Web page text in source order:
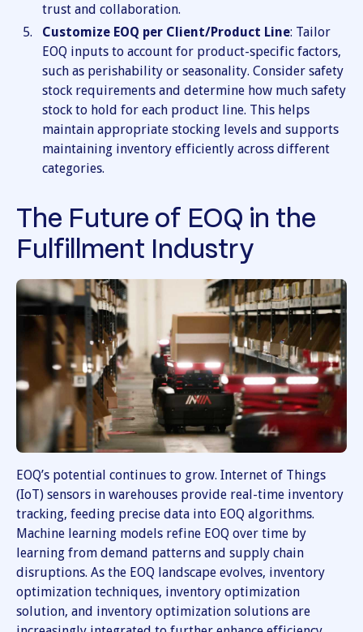
trust and collaboration.
Customize EOQ per Client/Product Line: Tailor
EOQ inputs to account for product-specific factors,
such as perishability or seasonality. Consider safety
stock requirements and determine how much safety
stock to hold for each product line. This helps
maintain appropriate stocking levels and supports
maintaining inventory efficiently across different
categories.
The Future of EOQ in the
Fulfillment Industry
EOQ’s potential continues to grow. Internet of Things
(IoT) sensors in warehouses provide real-time inventory
tracking, feeding precise data into EOQ algorithms.
Machine learning models refine EOQ over time by
learning from demand patterns and supply chain
disruptions. As the EOQ landscape evolves, inventory
optimization techniques, inventory optimization
solution, and inventory optimization solutions are